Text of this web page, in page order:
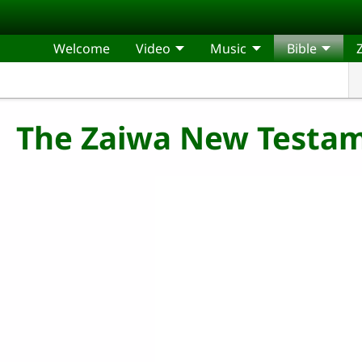
Welcome Video Music
Bible
The Zaiwa New